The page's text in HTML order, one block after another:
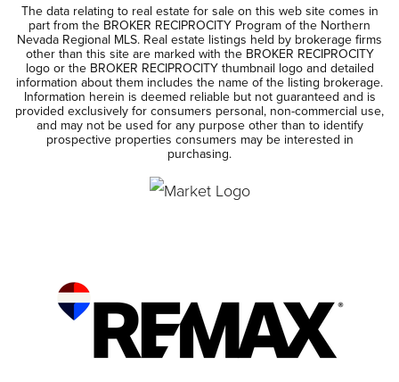
The data relating to real estate for sale on this web site comes in
part from the BROKER RECIPROCITY Program of the Northern
Nevada Regional MLS. Real estate listings held by brokerage firms
other than this site are marked with the BROKER RECIPROCITY
logo or the BROKER RECIPROCITY thumbnail logo and detailed
information about them includes the name of the listing brokerage.
Information herein is deemed reliable but not guaranteed and is
provided exclusively for consumers personal, non-commercial use,
and may not be used for any purpose other than to identify
prospective properties consumers may be interested in
purchasing.